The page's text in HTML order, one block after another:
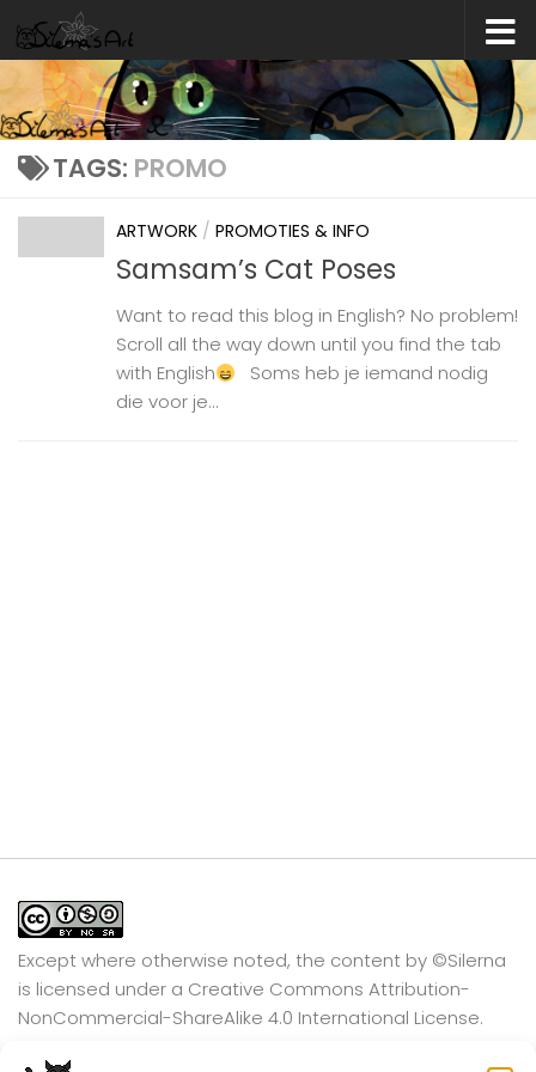
Skip to content
TAGS: PROMO
ARTWORK / PROMOTIES & INFO
Samsam’s Cat Poses
Want to read this blog in English? No problem!
Scroll all the way down until you find the tab
with English
Soms heb je iemand nodig
die voor je...
Except where otherwise noted, the content by ©Silerna
is licensed under a Creative Commons Attribution-
NonCommercial-ShareAlike 4.0 International License.